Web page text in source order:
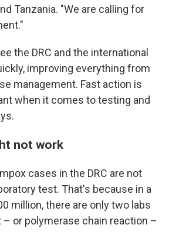
Tanzania. "We are calling for
the DRC and the international
improving everything from
management. Fast action is
when it comes to testing and
not work
cases in the DRC are not
test. That's because in a
million, there are only two labs
– or polymerase chain reaction –